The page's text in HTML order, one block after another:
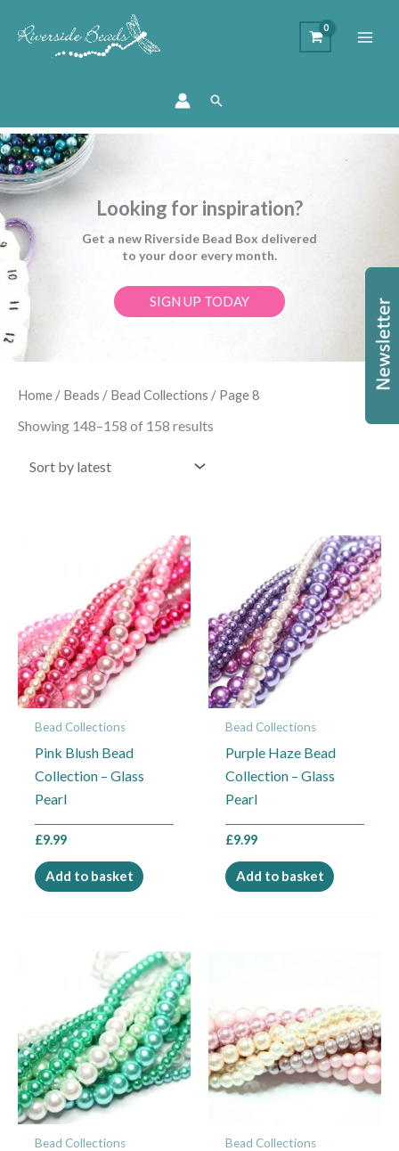
Search
Looking for inspiration?
Get a new Riverside Bead Box delivered
to your door every month.
SIGN UP TODAY
Home / Beads / Bead Collections / Page 8
Showing 148–158 of 158 results
Sorted
by
Bead Collections
Pink Blush Bead
Collection – Glass
Pearl
£9.99
Add to basket
Bead Collections
Purple Haze Bead
Collection – Glass
Pearl
£9.99
Add to basket
Bead Collections Bead Collections